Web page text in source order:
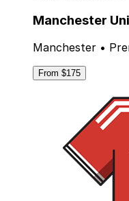
Manchester
Manchester •
From $175